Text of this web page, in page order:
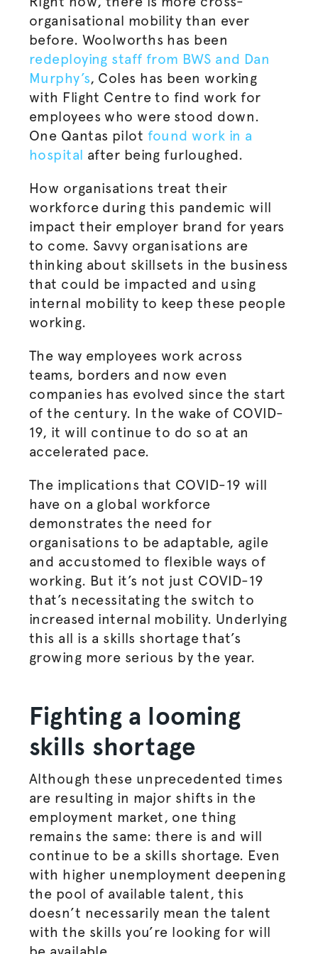
organisational mobility than ever
before. Woolworths has been
redeploying staff from BWS and Dan
Murphy’s, Coles has been working
with Flight Centre to find work for
employees who were stood down.
One Qantas pilot found work in a
hospital after being furloughed.
How organisations treat their
workforce during this pandemic will
impact their employer brand for years
to come. Savvy organisations are
thinking about skillsets in the business
that could be impacted and using
internal mobility to keep these people
working.
The way employees work across
teams, borders and now even
companies has evolved since the start
of the century. In the wake of COVID-
19, it will continue to do so at an
accelerated pace.
The implications that COVID-19 will
have on a global workforce
demonstrates the need for
organisations to be adaptable, agile
and accustomed to flexible ways of
working. But it’s not just COVID-19
that’s necessitating the switch to
increased internal mobility. Underlying
this all is a skills shortage that’s
growing more serious by the year.
Fighting a looming
skills shortage
Although these unprecedented times
are resulting in major shifts in the
employment market, one thing
remains the same: there is and will
continue to be a skills shortage. Even
with higher unemployment deepening
the pool of available talent, this
doesn’t necessarily mean the talent
with the skills you’re looking for will